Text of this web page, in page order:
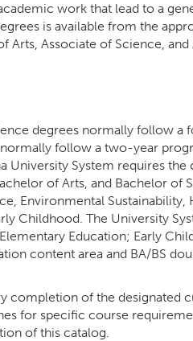
work that lead to a
is available from the
Associate of Science,
degrees normally follow a
follow a two-year
University System requires
of Arts, and Bachelor of
Environmental Sustainability,
Childhood. The University
Education; Early
content area and BA/BS
completion of the designated
for specific course
of this catalog.